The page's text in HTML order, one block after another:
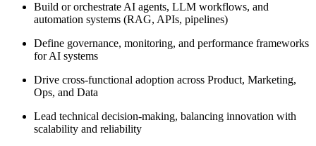
Build or orchestrate AI agents, LLM workflows, and
automation systems (RAG, APIs, pipelines)
Define governance, monitoring, and performance frameworks
for AI systems
Drive cross-functional adoption across Product, Marketing,
Ops, and Data
Lead technical decision-making, balancing innovation with
scalability and reliability